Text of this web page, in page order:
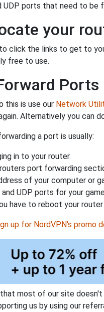
UDP ports that need to be
your
click the links to get to
free to use.
Ports
this is use our Network
Alternatively you can
a port is usually:
in to your router.
port forwarding
of your computer or
UDP ports for your
have to reboot your
up for NordVPN's promo
most of our site doesn't
us by using our